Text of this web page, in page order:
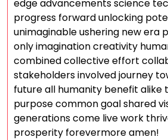
edge advancements science
progress forward unlocking
unimaginable ushering new era
only imagination creativity
combined collective effort
stakeholders involved journey
future all humanity benefit alike
purpose common goal shared
generations come live work
prosperity forevermore amen!